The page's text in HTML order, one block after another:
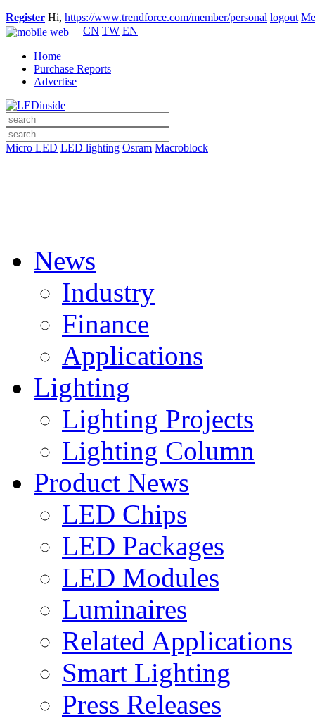
Register Hi, https://www.trendforce.com/member/personal logout
CN TW EN
Home
Purchase Reports
Advertise
Micro LED LED lighting Osram Macroblock
News
Industry
Finance
Applications
Lighting
Lighting Projects
Lighting Column
Product News
LED Chips
LED Packages
LED Modules
Luminaires
Related Applications
Smart Lighting
Press Releases